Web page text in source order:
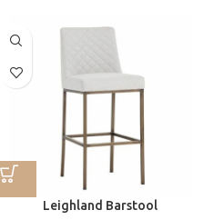
Leighland Barstool